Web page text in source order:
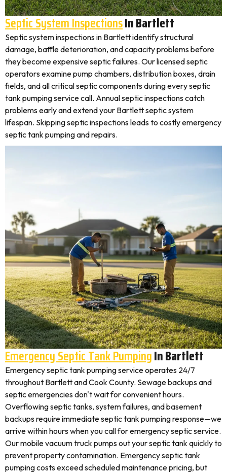
Septic System InspectionsIn Bartlett
Septic system inspections in Bartlett identify structural
damage, baffle deterioration, and capacity problems before
they become expensive septic failures. Our licensed septic
operators examine pump chambers, distribution boxes, drain
fields, and all critical septic components during every septic
tank pumping service call. Annual septic inspections catch
problems early and extend your Bartlett septic system
lifespan. Skipping septic inspections leads to costly emergency
septic tank pumping and repairs.
Emergency Septic Tank PumpingIn Bartlett
Emergency septic tank pumping service operates 24/7
throughout Bartlett and Cook County. Sewage backups and
septic emergencies don't wait for convenient hours.
Overflowing septic tanks, system failures, and basement
backups require immediate septic tank pumping response—we
arrive within hours when you call for emergency septic service.
Our mobile vacuum truck pumps out your septic tank quickly to
prevent property contamination. Emergency septic tank
pumping costs exceed scheduled maintenance pricing, but